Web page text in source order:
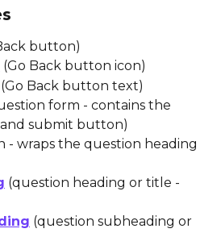
button)
(Go Back button icon)
(Go Back button text)
form - contains the
submit button)
- wraps the question heading
(question heading or title -
(question subheading or